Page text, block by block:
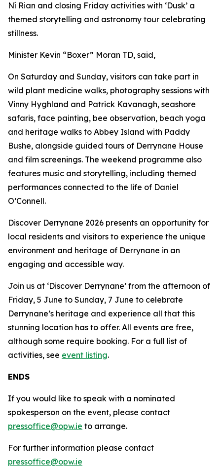
Ní Rian and closing Friday activities with ‘Dusk’ a
themed storytelling and astronomy tour celebrating
stillness.
Minister Kevin “Boxer” Moran TD, said,
On Saturday and Sunday, visitors can take part in
wild plant medicine walks, photography sessions with
Vinny Hyghland and Patrick Kavanagh, seashore
safaris, face painting, bee observation, beach yoga
and heritage walks to Abbey Island with Paddy
Bushe, alongside guided tours of Derrynane House
and film screenings. The weekend programme also
features music and storytelling, including themed
performances connected to the life of Daniel
O’Connell.
Discover Derrynane 2026 presents an opportunity for
local residents and visitors to experience the unique
environment and heritage of Derrynane in an
engaging and accessible way.
Join us at ‘Discover Derrynane’ from the afternoon of
Friday, 5 June to Sunday, 7 June to celebrate
Derrynane’s heritage and experience all that this
stunning location has to offer. All events are free,
although some require booking. For a full list of
activities, see event listing.
ENDS
If you would like to speak with a nominated
spokesperson on the event, please contact
pressoffice@opw.ie to arrange.
For further information please contact
pressoffice@opw.ie